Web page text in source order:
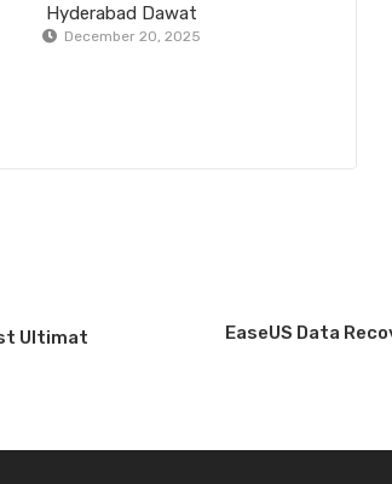
Hyderabad Dawat
December 20, 2025
Ultimat EaseUS Data